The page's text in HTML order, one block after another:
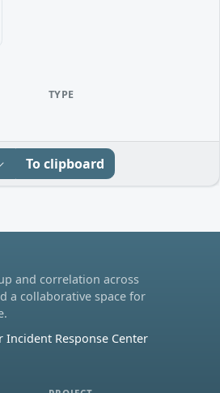
TYPE
To clipboard
and correlation across
a collaborative space for
Incident Response Center